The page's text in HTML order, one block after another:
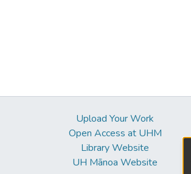
Upload Your Work
Open Access at UHM
Library Website
UH Mānoa Website